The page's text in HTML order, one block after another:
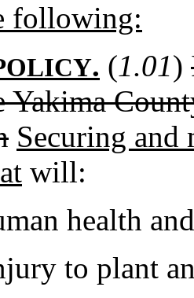
following:
. (1.01)
Securing and
will:
health
to plant